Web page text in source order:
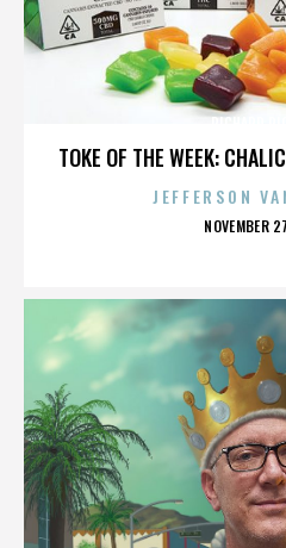
TOKE OF THE WEEK:
JEFFERSON
NOVEMBER